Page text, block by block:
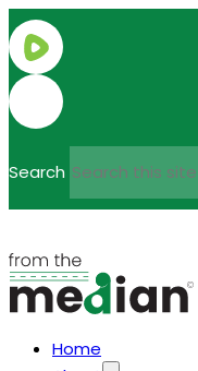
Search
Home